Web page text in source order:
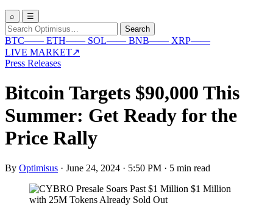
⌕ ☰
Search
for:
Search
BTC—— ETH—— SOL—— BNB—— XRP——
LIVE MARKET↗
Press Releases
Bitcoin Targets $90,000 This
Summer: Get Ready for the
Price Rally
By Optimisus · June 24, 2024 · 5:50 PM · 5 min read